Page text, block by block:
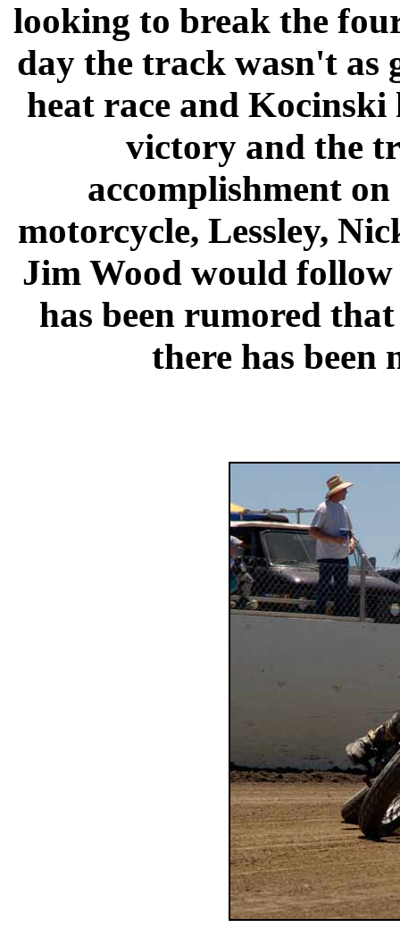
looking to break the
day the track wasn't as
heat race and
victory and the
accomplishment
motorcycle, Lessley,
Jim Wood would
has been rumored
there has been